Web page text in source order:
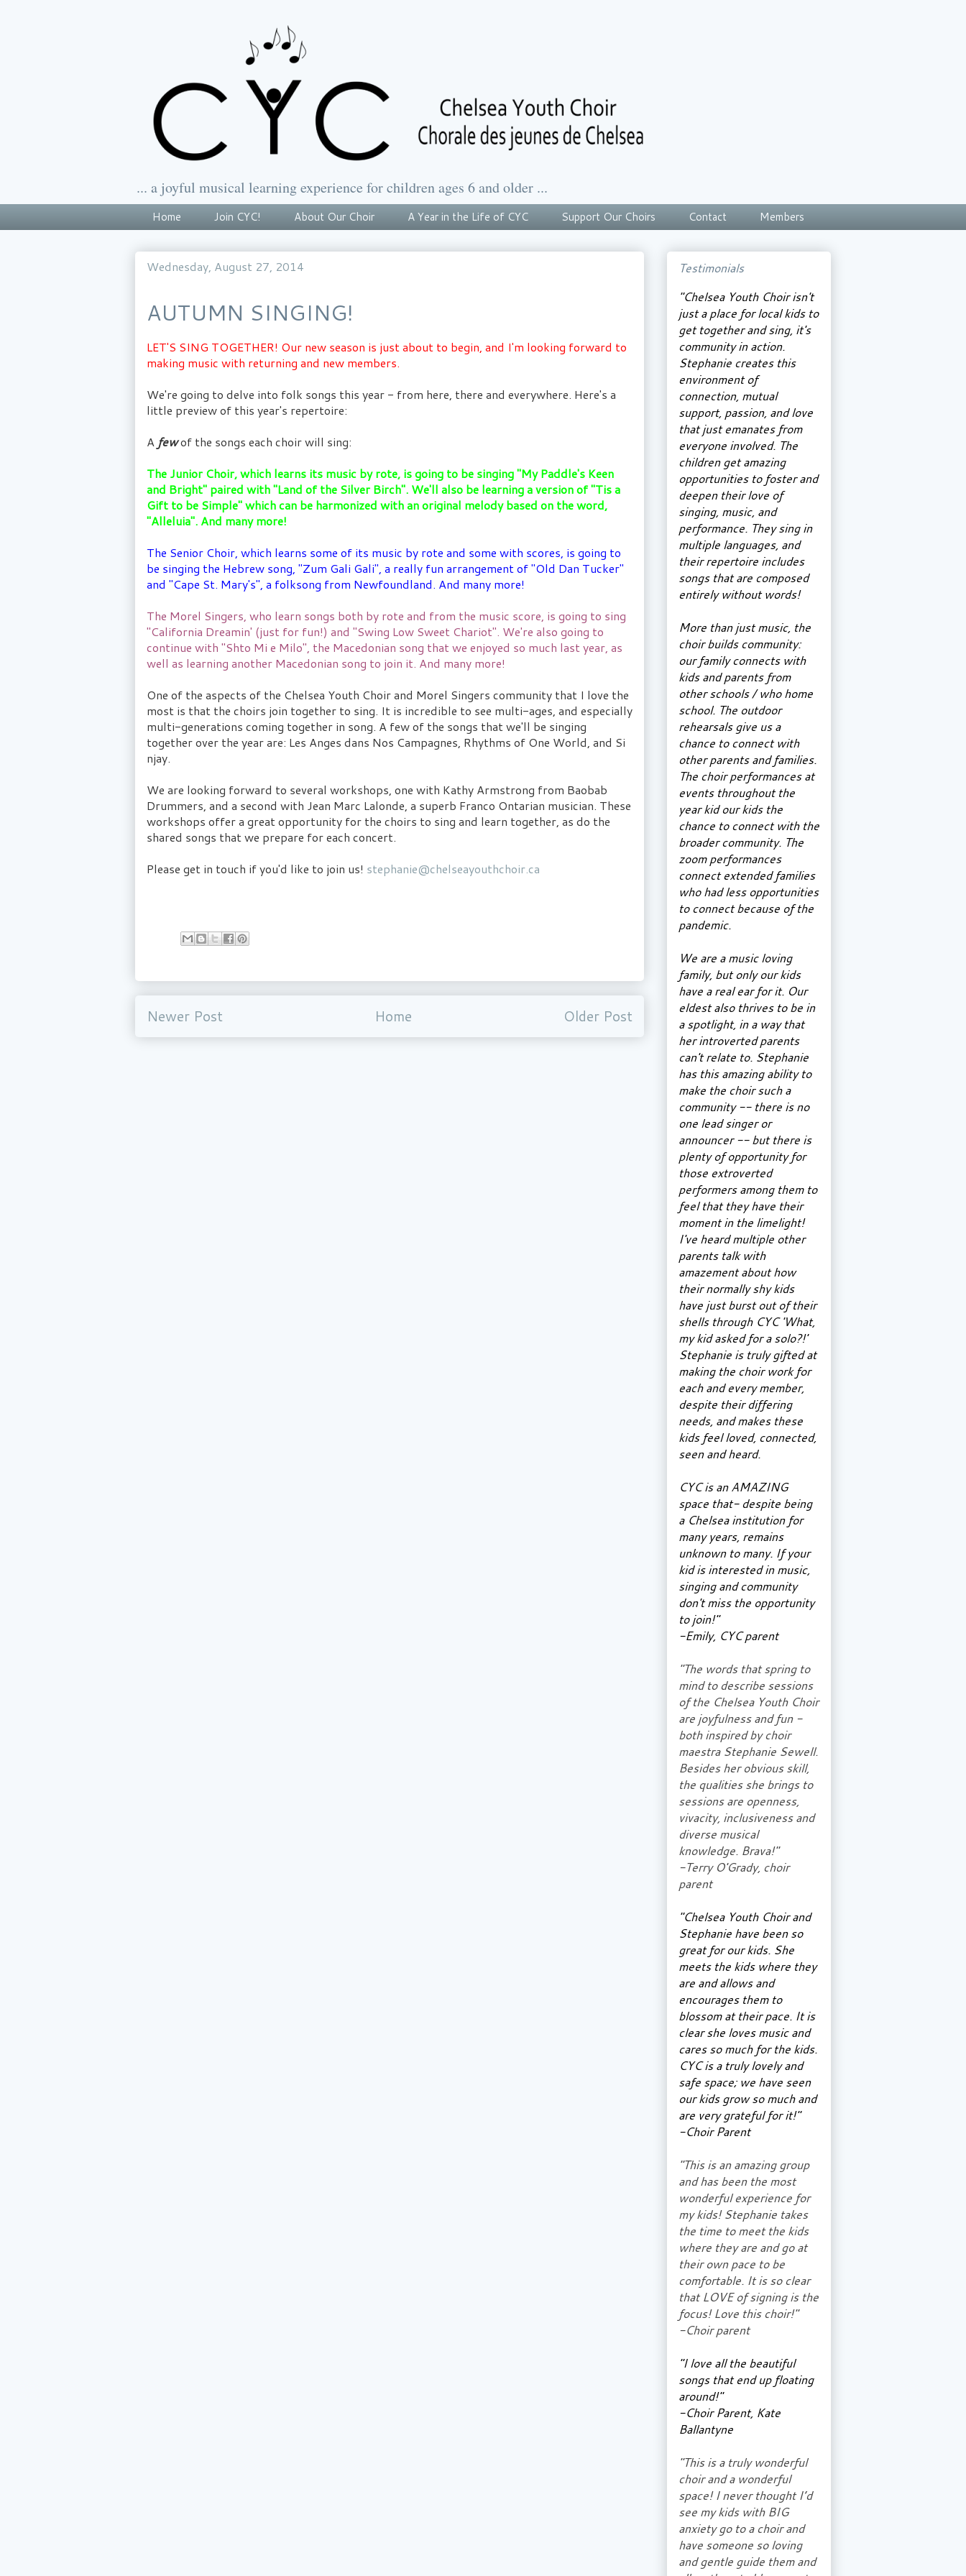
... a joyful musical learning experience for children ages 6 and older ...
Home Join CYC! About Our Choir A Year in the Life of CYC Support Our Choirs Contact Members
Wednesday, August 27, 2014
AUTUMN SINGING!
LET'S SING TOGETHER! Our new season is just about to begin, and I'm looking forward to
making music with returning and new members.
We're going to delve into folk songs this year - from here, there and everywhere. Here's a
little preview of this year's repertoire:
A fewof the songs each choir will sing:
The Junior Choir, which learns its music by rote, is going to be singing "My Paddle's Keen
and Bright" paired with "Land of the Silver Birch". We'll also be learning a version of "Tis a
Gift to be Simple" which can be harmonized with an original melody based on the word,
"Alleluia". And many more!
The Senior Choir, which learns some of its music by rote and some with scores, is going to
be singing the Hebrew song, "Zum Gali Gali", a really fun arrangement of "Old Dan Tucker"
and "Cape St. Mary's", a folksong from Newfoundland. And many more!
The Morel Singers, who learn songs both by rote and from the music score, is going to sing
"California Dreamin' (just for fun!) and "Swing Low Sweet Chariot". We're also going to
continue with "Shto Mi e Milo", the Macedonian song that we enjoyed so much last year, as
well as learning another Macedonian song to join it. And many more!
One of the aspects of the Chelsea Youth Choir and Morel Singers community that I love the
most is that the choirs join together to sing. It is incredible to see multi-ages, and especially
multi-generations coming together in song. A few of the songs that we'll be singing
together over the year are: Les Anges dans Nos Campagnes, Rhythms of One World, and Si
njay.
We are looking forward to several workshops, one with Kathy Armstrong from Baobab
Drummers, and a second with Jean Marc Lalonde, a superb Franco Ontarian musician. These
workshops offer a great opportunity for the choirs to sing and learn together, as do the
shared songs that we prepare for each concert.
Please get in touch if you'd like to join us! stephanie@chelseayouthchoir.ca
Newer Post Older Post
Home
Testimonials
"Chelsea Youth Choir isn't
just a place for local kids to
get together and sing, it's
community in action.
Stephanie creates this
environment of
connection, mutual
support, passion, and love
that just emanates from
everyone involved. The
children get amazing
opportunities to foster and
deepen their love of
singing, music, and
performance. They sing in
multiple languages, and
their repertoire includes
songs that are composed
entirely without words!
More than just music, the
choir builds community:
our family connects with
kids and parents from
other schools / who home
school. The outdoor
rehearsals give us a
chance to connect with
other parents and families.
The choir performances at
events throughout the
year kid our kids the
chance to connect with the
broader community. The
zoom performances
connect extended families
who had less opportunities
to connect because of the
pandemic.
We are a music loving
family, but only our kids
have a real ear for it. Our
eldest also thrives to be in
a spotlight, in a way that
her introverted parents
can't relate to. Stephanie
has this amazing ability to
make the choir such a
community -- there is no
one lead singer or
announcer -- but there is
plenty of opportunity for
those extroverted
performers among them to
feel that they have their
moment in the limelight!
I've heard multiple other
parents talk with
amazement about how
their normally shy kids
have just burst out of their
shells through CYC 'What,
my kid asked for a solo?!'
Stephanie is truly gifted at
making the choir work for
each and every member,
despite their differing
needs, and makes these
kids feel loved, connected,
seen and heard.
CYC is an AMAZING
space that- despite being
a Chelsea institution for
many years, remains
unknown to many. If your
kid is interested in music,
singing and community
don't miss the opportunity
to join!"
-Emily, CYC parent
"The words that spring to
mind to describe sessions
of the Chelsea Youth Choir
are joyfulness and fun -
both inspired by choir
maestra Stephanie Sewell.
Besides her obvious skill,
the qualities she brings to
sessions are openness,
vivacity, inclusiveness and
diverse musical
knowledge. Brava!"
-Terry O'Grady, choir
parent
"Chelsea Youth Choir and
Stephanie have been so
great for our kids. She
meets the kids where they
are and allows and
encourages them to
blossom at their pace. It is
clear she loves music and
cares so much for the kids.
CYC is a truly lovely and
safe space; we have seen
our kids grow so much and
are very grateful for it!"
-Choir Parent
"This is an amazing group
and has been the most
wonderful experience for
my kids! Stephanie takes
the time to meet the kids
where they are and go at
their own pace to be
comfortable. It is so clear
that LOVE of signing is the
focus! Love this choir!"
-Choir parent
"I love all the beautiful
songs that end up floating
around!"
-Choir Parent, Kate
Ballantyne
"This is a truly wonderful
choir and a wonderful
space! I never thought I’d
see my kids with BIG
anxiety go to a choir and
have someone so loving
and gentle guide them and